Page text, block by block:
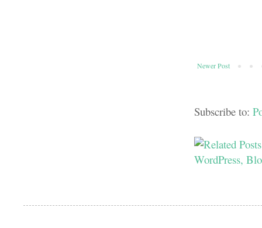
Newer Post
Subscribe to: